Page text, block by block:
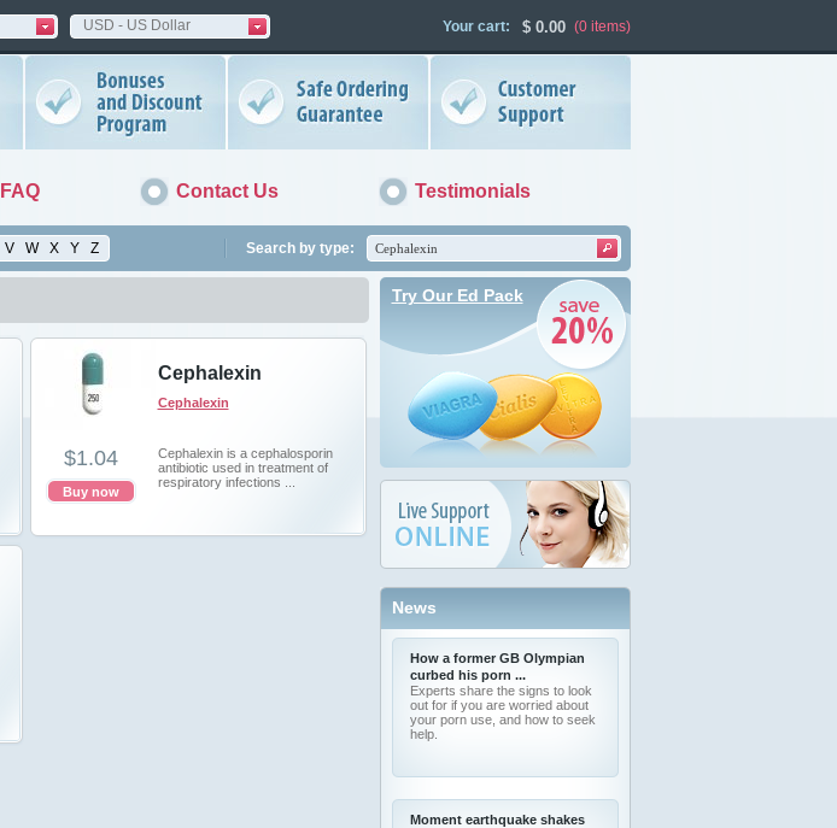
USD - US Dollar Your cart: $0.00 (0 items)
FAQ Contact Us Testimonials
Search by type:
V W X Y Z
Cephalexin
Cephalexin
Cephalexin is a cephalosporin
antibiotic used in treatment of
respiratory infections ...
$1.04
Buy now
Try Our Ed Pack
News
How a former GB Olympian
curbed his porn ...
Experts share the signs to look
out for if you are worried about
your porn use, and how to seek
help.
Moment earthquake shakes